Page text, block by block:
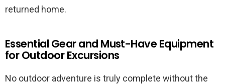
returned home.
Essential Gear and Must-Have Equipment
for Outdoor Excursions
No outdoor adventure is truly complete without the